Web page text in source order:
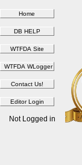
Not Logged in